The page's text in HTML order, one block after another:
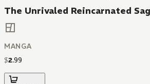
The Unrivaled Reincarnated
MANGA
$2.99